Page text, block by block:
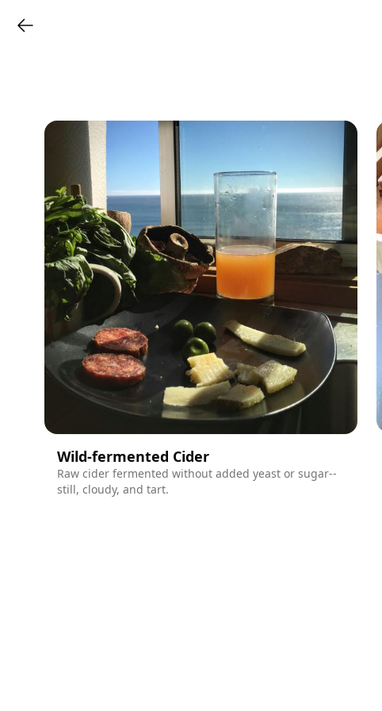
Wild-fermented Cider
Raw cider fermented without added yeast or sugar--
still, cloudy, and tart.